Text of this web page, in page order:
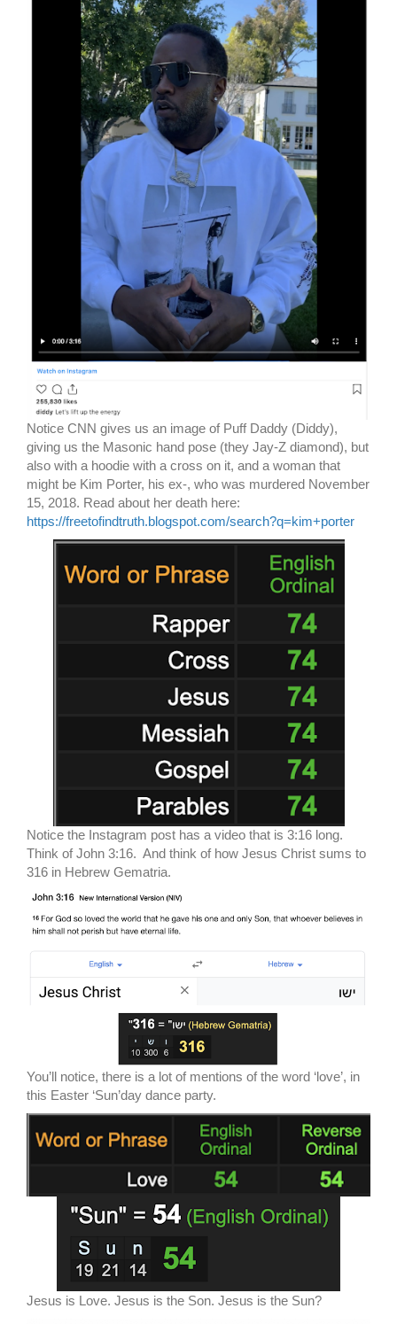
Notice CNN gives us an image of Puff Daddy (Diddy),
giving us the Masonic hand pose (they Jay-Z diamond), but
also with a hoodie with a cross on it, and a woman that
might be Kim Porter, his ex-, who was murdered November
15, 2018. Read about her death here:
https://freetofindtruth.blogspot.com/search?q=kim+porter
Notice the Instagram post has a video that is 3:16 long.
Think of John 3:16. And think of how Jesus Christ sums to
316 in Hebrew Gematria.
You’ll notice, there is a lot of mentions of the word ‘love’, in
this Easter ‘Sun’day dance party.
Jesus is Love. Jesus is the Son. Jesus is the Sun?